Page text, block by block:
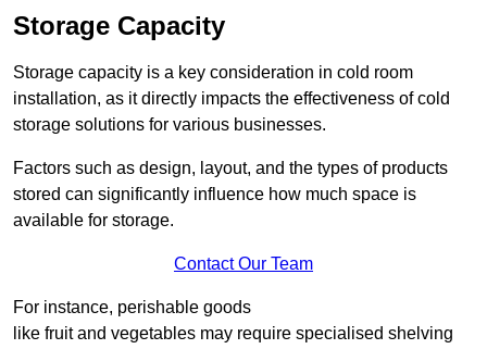
Storage Capacity
Storage capacity is a key consideration in cold room
installation, as it directly impacts the effectiveness of cold
storage solutions for various businesses.
Factors such as design, layout, and the types of products
stored can significantly influence how much space is
available for storage.
Contact Our Team
For instance, perishable goods
like fruit and vegetables may require specialised shelving